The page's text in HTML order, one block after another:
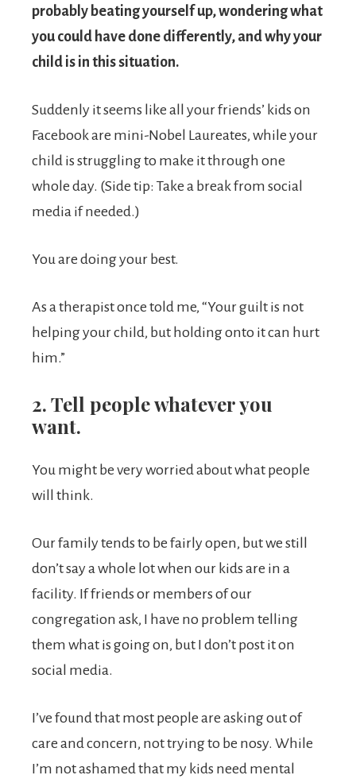
probably beating yourself up, wondering what
you could have done differently, and why your
child is in this situation.
Suddenly it seems like all your friends’ kids on
Facebook are mini-Nobel Laureates, while your
child is struggling to make it through one
whole day. (Side tip: Take a break from social
media if needed.)
You are doing your best.
As a therapist once told me, “Your guilt is not
helping your child, but holding onto it can hurt
him.”
2. Tell people whatever you
want.
You might be very worried about what people
will think.
Our family tends to be fairly open, but we still
don’t say a whole lot when our kids are in a
facility. If friends or members of our
congregation ask, I have no problem telling
them what is going on, but I don’t post it on
social media.
I’ve found that most people are asking out of
care and concern, not trying to be nosy. While
I’m not ashamed that my kids need mental